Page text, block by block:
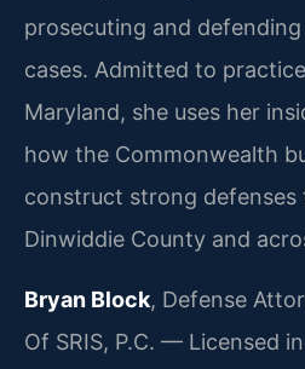
prosecuting and
cases. Admitted to
Maryland, she uses her
how the Commonwealth
construct strong defenses
Dinwiddie County and
Bryan Block, Defense
Of SRIS, P.C. — Licensed